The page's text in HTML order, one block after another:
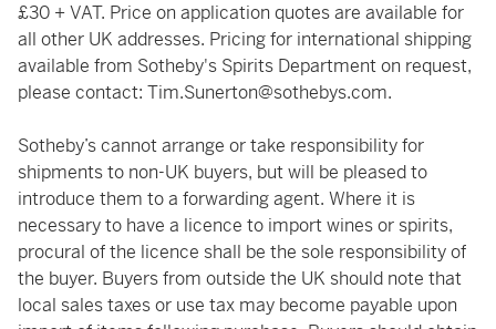
£30 + VAT. Price on application quotes are available for
all other UK addresses. Pricing for international shipping
available from Sotheby's Spirits Department on request,
please contact: Tim.Sunerton@sothebys.com.
Sotheby’s cannot arrange or take responsibility for
shipments to non-UK buyers, but will be pleased to
introduce them to a forwarding agent. Where it is
necessary to have a licence to import wines or spirits,
procural of the licence shall be the sole responsibility of
the buyer. Buyers from outside the UK should note that
local sales taxes or use tax may become payable upon